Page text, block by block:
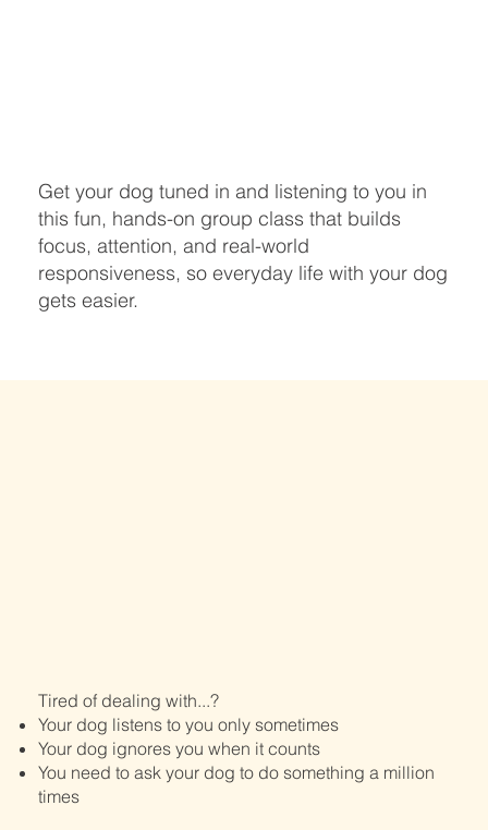
Tired of dealing with...?
Your dog listens to you only sometimes
Your dog ignores you when it counts
You need to ask your dog to do something a million
times
Get your dog tuned in and listening to you in
this fun, hands-on group class that builds
focus, attention, and real-world
responsiveness, so everyday life with your dog
gets easier.